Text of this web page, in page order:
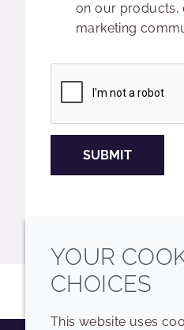
on our products,
marketing
SUBMIT
YOUR
CHOICES
This website uses